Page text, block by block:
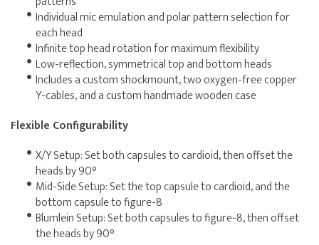
Individual mic emulation and polar pattern selection for
each head
Infinite top head rotation for maximum flexibility
Low-reflection, symmetrical top and bottom heads
Includes a custom shockmount, two oxygen-free copper
Y-cables, and a custom handmade wooden case
Flexible Configurability
X/Y Setup: Set both capsules to cardioid, then offset the
heads by 90°
Mid-Side Setup: Set the top capsule to cardioid, and the
bottom capsule to figure-8
Blumlein Setup: Set both capsules to figure-8, then offset
the heads by 90°